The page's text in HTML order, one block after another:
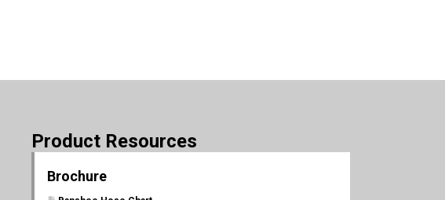
Product Resources
Brochure